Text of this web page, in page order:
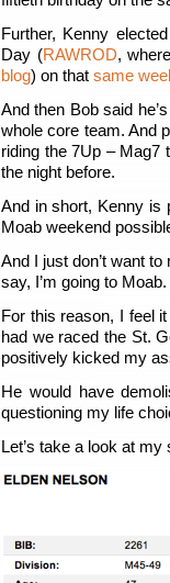
Further, Kenny
Day (RAWROD,
blog) on that same
And then Bob said
whole core team. And
riding the 7Up – Mag7
the night before.
And in short, Kenny is
Moab weekend
And I just don’t want
say, I’m going to Moab.
For this reason, I feel
had we raced the St.
positively kicked my
He would have
questioning my life
Let’s take a look at